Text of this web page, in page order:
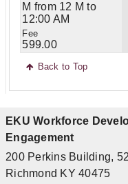
M from 12 M to
12:00 AM
599.00
Back to Top
EKU Workforce
Engagement
200 Perkins Building,
Richmond KY 40475